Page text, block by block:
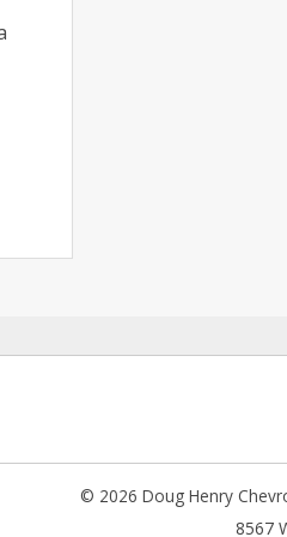
© 2026 Doug Henry
8567